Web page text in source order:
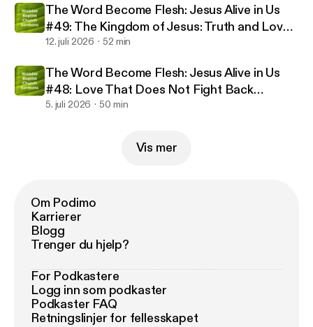
The Word Become Flesh: Jesus Alive in Us
#49: The Kingdom of Jesus: Truth and Love
(07/12/2026)
12. juli 2026 52 min
The Word Become Flesh: Jesus Alive in Us
#48: Love That Does Not Fight Back
(07/05/2026)
5. juli 2026 50 min
Vis mer
Om Podimo
Karrierer
Blogg
Trenger du hjelp?
For Podkastere
Logg inn som podkaster
Podkaster FAQ
Retningslinjer for fellesskapet